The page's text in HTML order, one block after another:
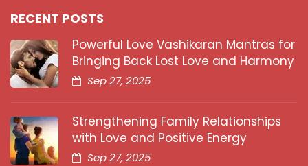
RECENT POSTS
Powerful Love Vashikaran Mantras for
Bringing Back Lost Love and Harmony
Sep 27, 2025
Strengthening Family Relationships
with Love and Positive Energy
Sep 27, 2025